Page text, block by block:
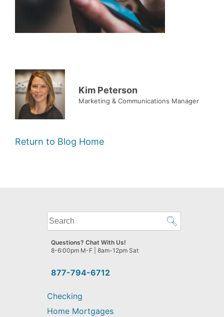
Kim Peterson
Marketing & Communications Manager
Return to Blog Home
What
can
we
help
find?
877-794-6712
Questions? Chat With Us!
8-6:00pm M-F | 8am-12pm Sat
Checking
Home Mortgages